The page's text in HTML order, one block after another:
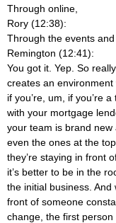
Through online,
Rory (12:38):
Through the events
Remington (12:41):
You got it. Yep. So
creates an environment
if you’re, um, if you’re
with your mortgage
your team is brand new
even the ones at the
they’re staying in front
it’s better to be in the
the initial business.
front of someone
change, the first person